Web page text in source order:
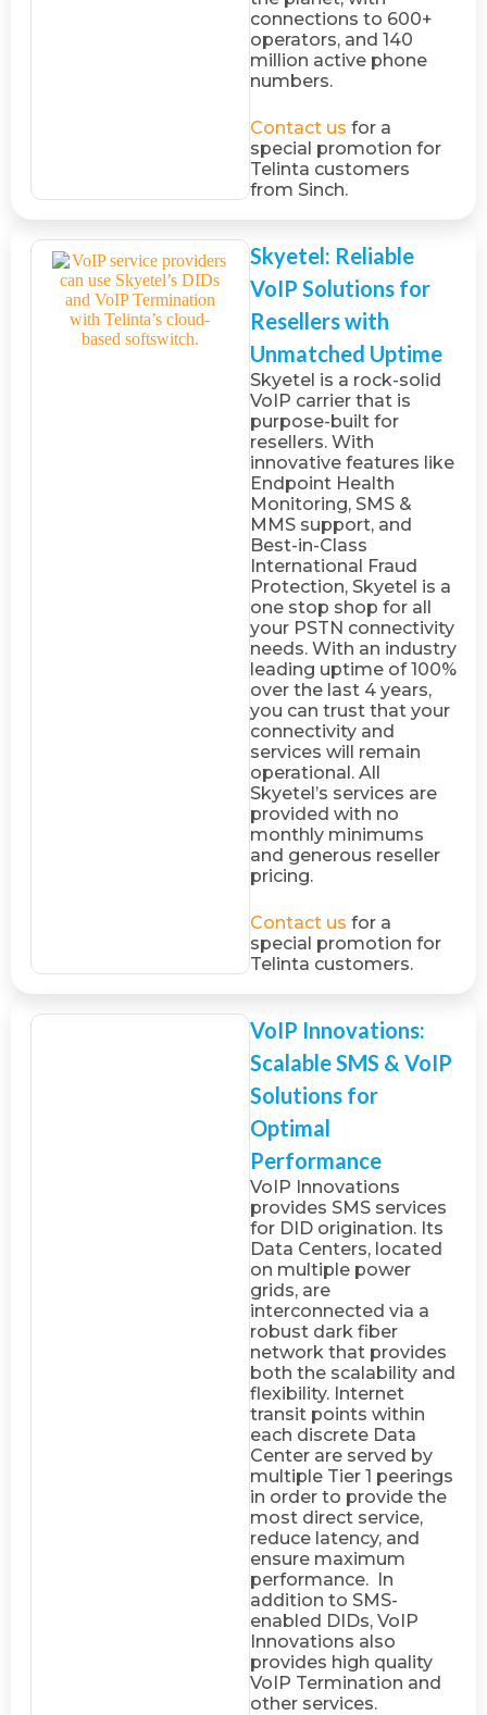
connections to 600+
operators, and 140
million active phone
numbers.
Contact us for a
special promotion for
Telinta customers
from Sinch.
Skyetel: Reliable
VoIP Solutions for
Resellers with
Unmatched Uptime
Skyetel is a rock-solid
VoIP carrier that is
purpose-built for
resellers. With
innovative features like
Endpoint Health
Monitoring, SMS &
MMS support, and
Best-in-Class
International Fraud
Protection, Skyetel is a
one stop shop for all
your PSTN connectivity
needs. With an industry
leading uptime of 100%
over the last 4 years,
you can trust that your
connectivity and
services will remain
operational. All
Skyetel’s services are
provided with no
monthly minimums
and generous reseller
pricing.
Contact us for a
special promotion for
Telinta customers.
VoIP Innovations:
Scalable SMS & VoIP
Solutions for
Optimal
Performance
VoIP Innovations
provides SMS services
for DID origination. Its
Data Centers, located
on multiple power
grids, are
interconnected via a
robust dark fiber
network that provides
both the scalability and
flexibility. Internet
transit points within
each discrete Data
Center are served by
multiple Tier 1 peerings
in order to provide the
most direct service,
reduce latency, and
ensure maximum
performance. In
addition to SMS-
enabled DIDs, VoIP
Innovations also
provides high quality
VoIP Termination and
other services.